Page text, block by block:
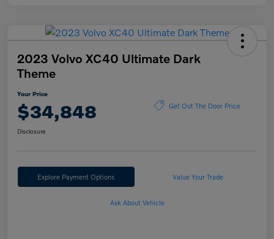
2023 Volvo XC40 Ultimate Dark
Theme
Your Price
$34,848 Get Out The Door Price
Disclosure
Explore Payment Options Value Your Trade
Ask About Vehicle